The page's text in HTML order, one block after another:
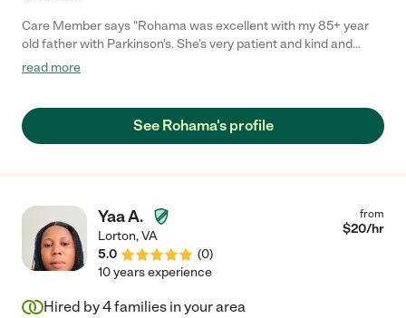
Care Member says "Rohama was excellent with my 85+ year
old father with Parkinson’s. She’s very patient and kind and
handled him with extreme care. "
read more
See Rohama's profile
Yaa A.
Lorton,VA
5.0
(0)
from
$20/hr
10 years experience
Hired by4families in your area